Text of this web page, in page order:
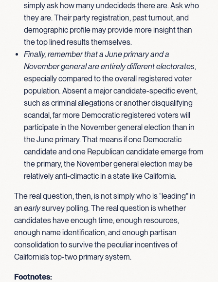
simply ask how many undecideds there are. Ask who
they are. Their party registration, past turnout, and
demographic profile may provide more insight than
the top lined results themselves.
Finally, remember that a June primary and a
November general are entirely different electorates,
especially compared to the overall registered voter
population. Absent a major candidate-specific event,
such as criminal allegations or another disqualifying
scandal, far more Democratic registered voters will
participate in the November general election than in
the June primary. That means if one Democratic
candidate and one Republican candidate emerge from
the primary, the November general election may be
relatively anti-climactic in a state like California.
The real question, then, is not simply who is “leading” in
an earlysurvey polling. The real question is whether
candidates have enough time, enough resources,
enough name identification, and enough partisan
consolidation to survive the peculiar incentives of
California’s top-two primary system.
Footnotes: